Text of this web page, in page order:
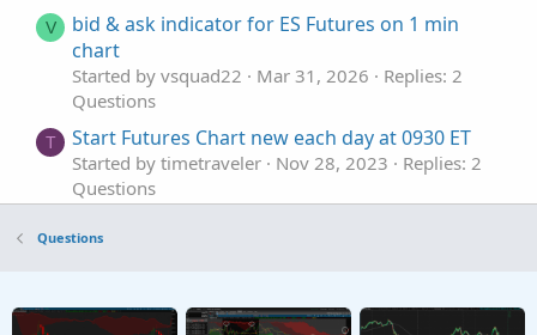
V
bid & ask indicator for ES Futures on 1 min
chart
Started by vsquad22 Mar 31, 2026
Replies: 2
Questions
T Start Futures Chart new each day at 0930 ET
Started by timetraveler Nov 28, 2023
Replies: 2
Questions
A
on the Chart?
Questions
Questions